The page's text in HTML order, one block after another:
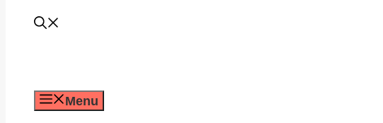
Menu